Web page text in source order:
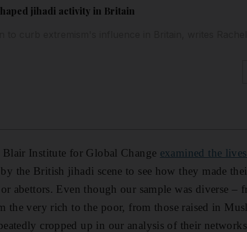
jihadi activity in Britain
Blair Institute for Global Change examined the
by the British jihadi scene to see how they made
abettors. Even though our sample was diverse –
the very rich to the poor, from those raised in
cropped up in our analysis of their